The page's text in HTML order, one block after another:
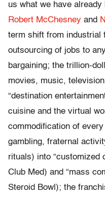
us what we have already
Robert McChesney and
term shift from industrial
outsourcing of jobs to
bargaining; the trillion-
movies, music,
“destination
cuisine and the virtual
commodification of
gambling, fraternal
rituals) into “customized
Club Med) and “mass
Steroid Bowl); the